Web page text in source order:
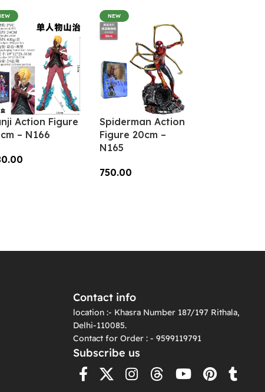
Action Figure
– N166
NEW
Spiderman Action
Figure 20cm –
N165
750.00
Contact info
location :- Khasra Number 187/197 Rithala,
Delhi-110085.
Contact for Order : - 9599119791
Subscribe us